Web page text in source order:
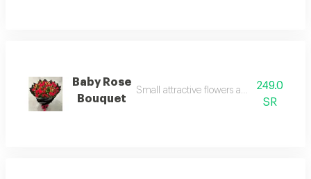
Baby Rose
Bouquet
Small attractive flowers adding a delicate
249.0
SR